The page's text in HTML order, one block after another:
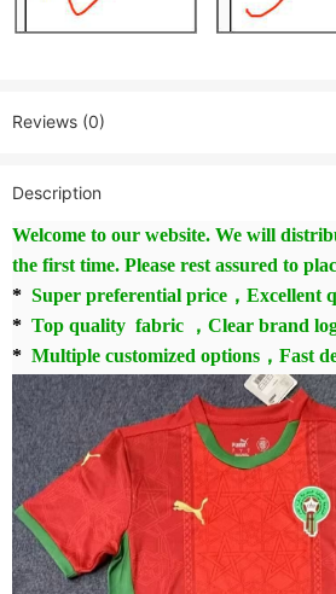
Reviews (0)
Description
Welcome to our website. We will
the first time. Please rest assured to
* Super preferential price，Excellent
* Top quality fabric ，Clear brand
* Multiple customized options，Fast